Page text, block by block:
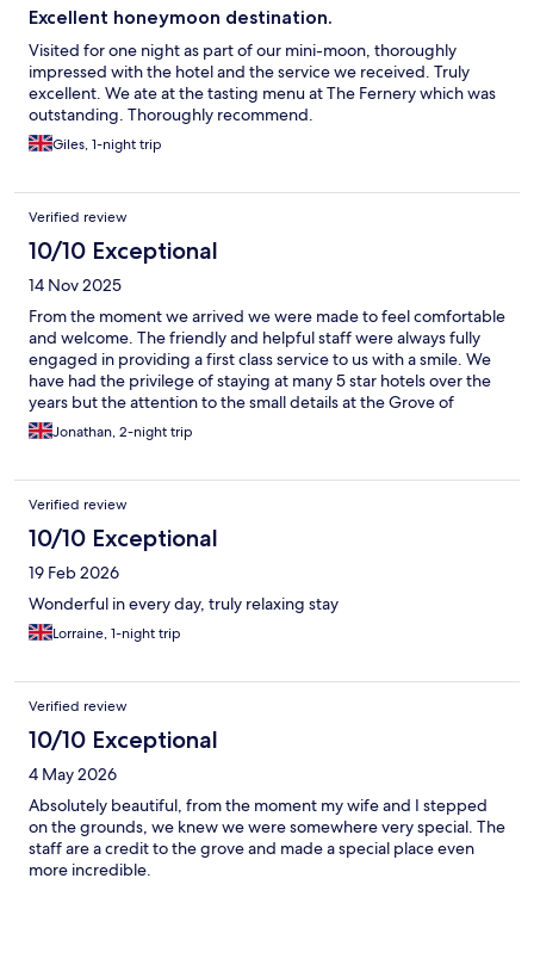
Excellent honeymoon destination.
Visited for one night as part of our mini-moon, thoroughly
impressed with the hotel and the service we received. Truly
excellent. We ate at the tasting menu at The Fernery which was
outstanding. Thoroughly recommend.
Giles, 1-night trip
Verified review
10/10 Exceptional
14 Nov 2025
From the moment we arrived we were made to feel comfortable
and welcome. The friendly and helpful staff were always fully
engaged in providing a first class service to us with a smile. We
have had the privilege of staying at many 5 star hotels over the
years but the attention to the small details at the Grove of
Narberth was exceptional and beyond what we have
experienced before.
Jonathan, 2-night trip
Verified review
10/10 Exceptional
19 Feb 2026
Wonderful in every day, truly relaxing stay
Lorraine, 1-night trip
Verified review
10/10 Exceptional
4 May 2026
Absolutely beautiful, from the moment my wife and I stepped
on the grounds, we knew we were somewhere very special. The
staff are a credit to the grove and made a special place even
more incredible.